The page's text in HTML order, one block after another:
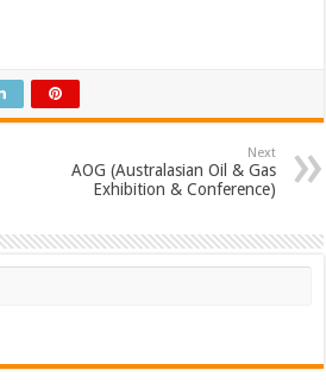
Next
AOG (Australasian Oil & Gas
Exhibition & Conference)